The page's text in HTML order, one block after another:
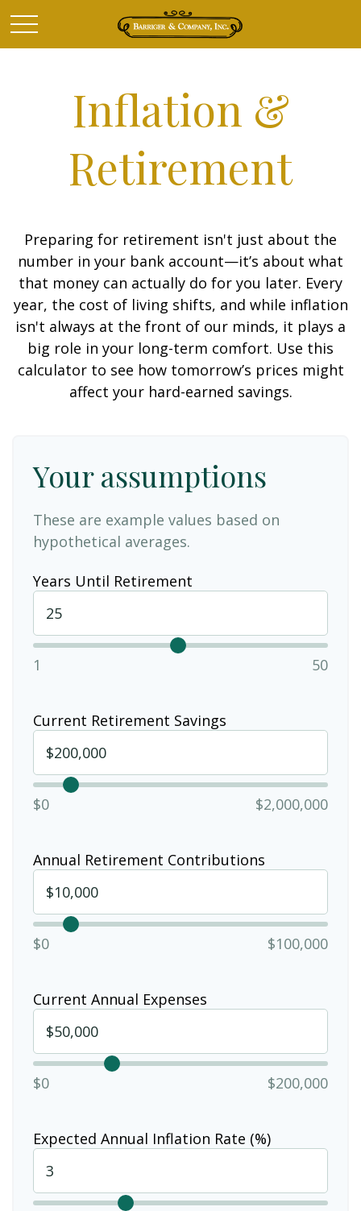
Inflation &
Retirement
Preparing for retirement isn't just about the
number in your bank account—it’s about what
that money can actually do for you later. Every
year, the cost of living shifts, and while inflation
isn't always at the front of our minds, it plays a
big role in your long-term comfort. Use this
calculator to see how tomorrow’s prices might
affect your hard-earned savings.
Your assumptions
These are example values based on
hypothetical averages.
Years Until Retirement
1 50
Current Retirement Savings
$0 $2,000,000
Annual Retirement Contributions
$0 $100,000
Current Annual Expenses
$0 $200,000
Expected Annual Inflation Rate (%)